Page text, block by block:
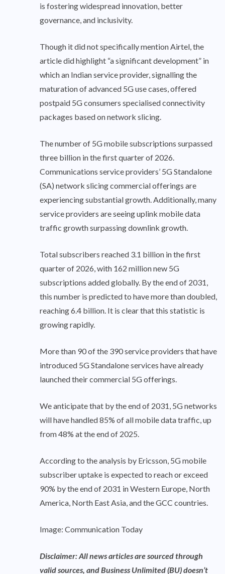
is fostering widespread innovation, better
governance, and inclusivity.
Though it did not specifically mention Airtel, the
article did highlight “a significant development” in
which an Indian service provider, signalling the
maturation of advanced 5G use cases, offered
postpaid 5G consumers specialised connectivity
packages based on network slicing.
The number of 5G mobile subscriptions surpassed
three billion in the first quarter of 2026.
Communications service providers’ 5G Standalone
(SA) network slicing commercial offerings are
experiencing substantial growth. Additionally, many
service providers are seeing uplink mobile data
traffic growth surpassing downlink growth.
Total subscribers reached 3.1 billion in the first
quarter of 2026, with 162 million new 5G
subscriptions added globally. By the end of 2031,
this number is predicted to have more than doubled,
reaching 6.4 billion. It is clear that this statistic is
growing rapidly.
More than 90 of the 390 service providers that have
introduced 5G Standalone services have already
launched their commercial 5G offerings.
We anticipate that by the end of 2031, 5G networks
will have handled 85% of all mobile data traffic, up
from 48% at the end of 2025.
According to the analysis by Ericsson, 5G mobile
subscriber uptake is expected to reach or exceed
90% by the end of 2031 in Western Europe, North
America, North East Asia, and the GCC countries.
Image: Communication Today
Disclaimer: All news articles are sourced through
valid sources, and Business Unlimited (BU) doesn’t